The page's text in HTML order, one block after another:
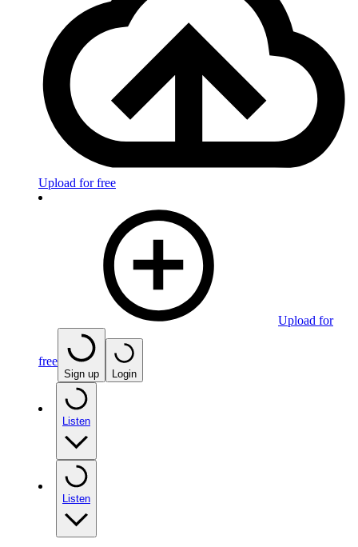
Upload for free
Upload for
free
Sign up Login
Listen
Listen